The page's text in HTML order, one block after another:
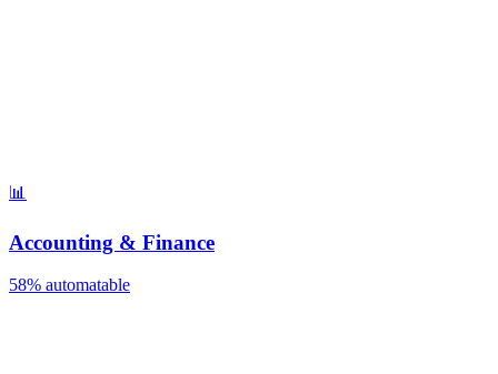
📊
Accounting & Finance
58% automatable